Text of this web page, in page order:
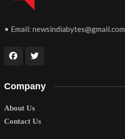
• Email: newsindiabytes@gmail.com
Company
About Us
Contact Us